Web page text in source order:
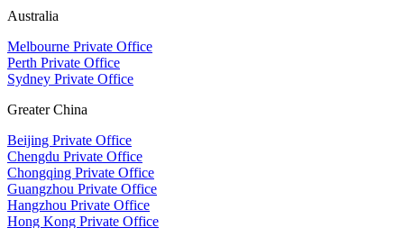
Australia
Melbourne Private Office
Perth Private Office
Sydney Private Office
Greater China
Beijing Private Office
Chengdu Private Office
Chongqing Private Office
Guangzhou Private Office
Hangzhou Private Office
Hong Kong Private Office